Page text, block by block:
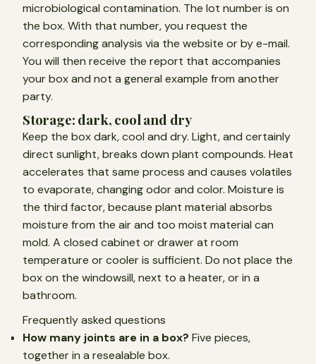
microbiological contamination. The lot number is on
the box. With that number, you request the
corresponding analysis via the website or by e-mail.
You will then receive the report that accompanies
your box and not a general example from another
party.
Storage: dark, cool and dry
Keep the box dark, cool and dry. Light, and certainly
direct sunlight, breaks down plant compounds. Heat
accelerates that same process and causes volatiles
to evaporate, changing odor and color. Moisture is
the third factor, because plant material absorbs
moisture from the air and too moist material can
mold. A closed cabinet or drawer at room
temperature or cooler is sufficient. Do not place the
box on the windowsill, next to a heater, or in a
bathroom.
Frequently asked questions
How many joints are in a box? Five pieces,
together in a resealable box.